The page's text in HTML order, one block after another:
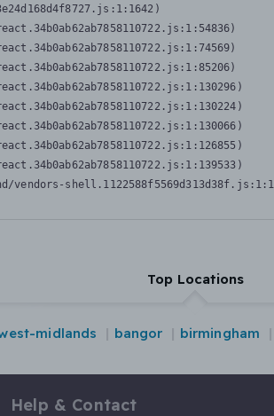
vendors-
Top Locations
midlands bangor birmingham
Help & Contact